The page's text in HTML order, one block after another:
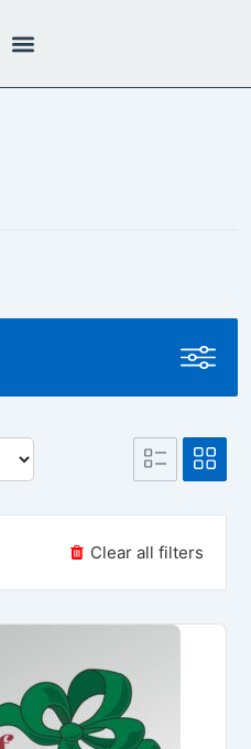
Clear all filters